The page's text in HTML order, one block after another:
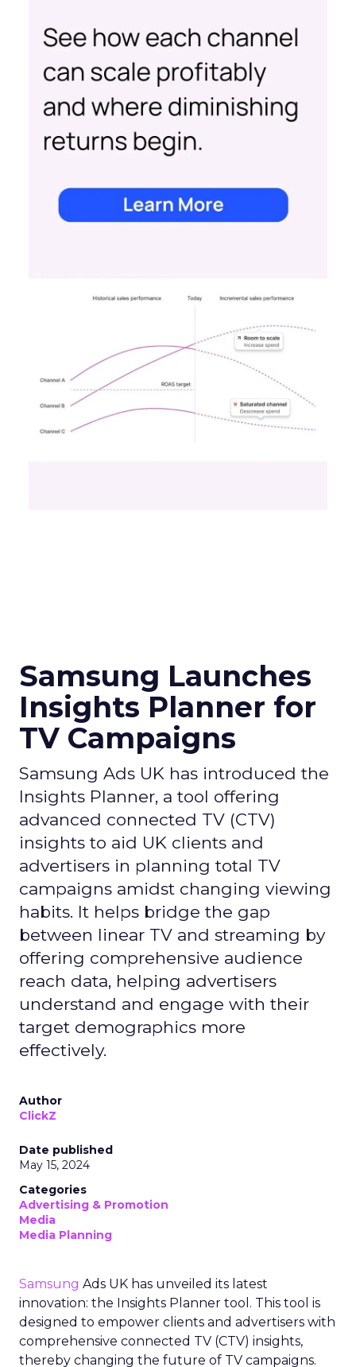
Samsung Launches
Insights Planner for
TV Campaigns
Samsung Ads UK has introduced the
Insights Planner, a tool offering
advanced connected TV (CTV)
insights to aid UK clients and
advertisers in planning total TV
campaigns amidst changing viewing
habits. It helps bridge the gap
between linear TV and streaming by
offering comprehensive audience
reach data, helping advertisers
understand and engage with their
target demographics more
effectively.
Author
ClickZ
Date published
May 15, 2024
Categories
Advertising & Promotion
Media
Media Planning
Samsung Ads UK has unveiled its latest
innovation: the Insights Planner tool. This tool is
designed to empower clients and advertisers with
comprehensive connected TV (CTV) insights,
thereby changing the future of TV campaigns.